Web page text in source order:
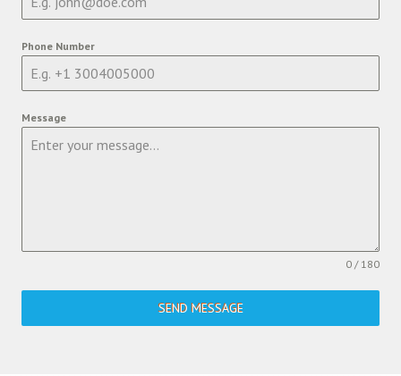
Phone Number
Message
0 / 180
SEND MESSAGE